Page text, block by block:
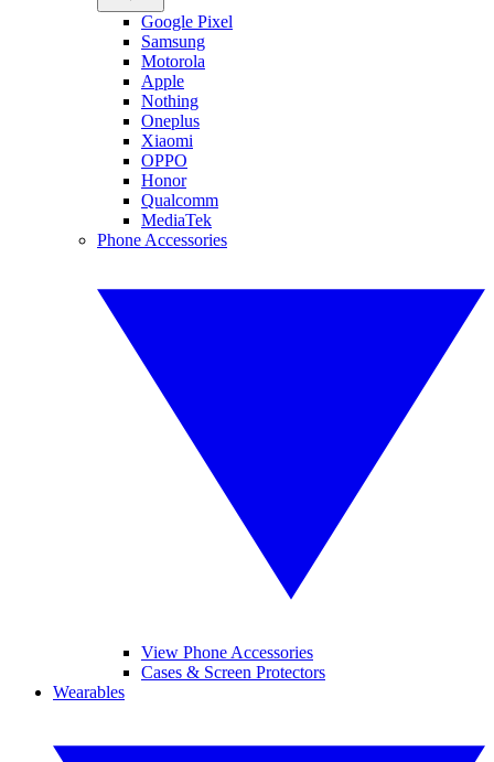
Google Pixel
Samsung
Motorola
Apple
Nothing
Oneplus
Xiaomi
OPPO
Honor
Qualcomm
MediaTek
Phone Accessories
View Phone Accessories
Cases & Screen Protectors
Wearables